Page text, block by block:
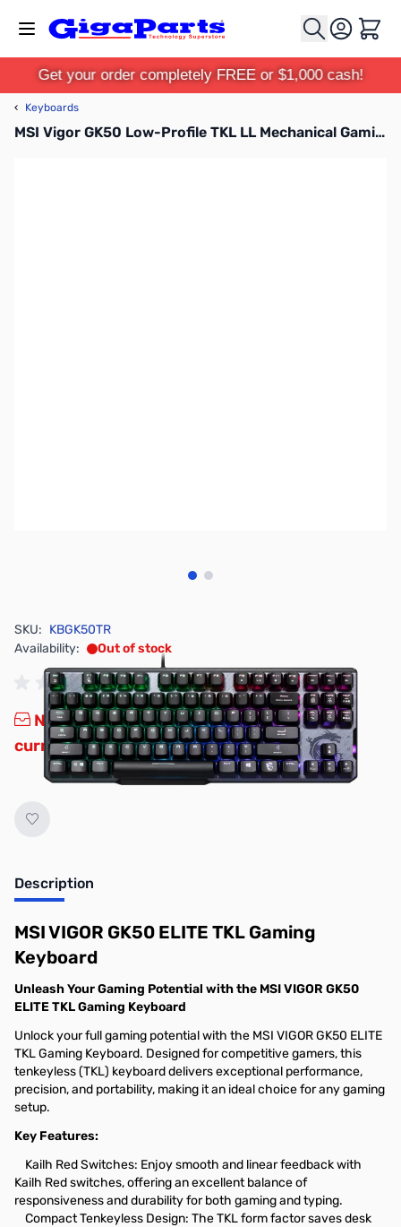
Cart
Get your order completely FREE or $1,000 cash!
‹ Keyboards
MSI Vigor GK50 Low-Profile TKL LL Mechanical Gaming Keyboard - Kailh Red
View larger image
View larger image
SKU: KBGK50TR
Availability:
Out of stock
No longer available.Click here for our
current offerings.
Description
MSI VIGOR GK50 ELITE TKL Gaming
Keyboard
Unleash Your Gaming Potential with the MSI VIGOR GK50
ELITE TKL Gaming Keyboard
Unlock your full gaming potential with the MSI VIGOR GK50 ELITE
TKL Gaming Keyboard. Designed for competitive gamers, this
tenkeyless (TKL) keyboard delivers exceptional performance,
precision, and portability, making it an ideal choice for any gaming
setup.
Key Features:
Kailh Red Switches: Enjoy smooth and linear feedback with
Kailh Red switches, offering an excellent balance of
responsiveness and durability for both gaming and typing.
Compact Tenkeyless Design: The TKL form factor saves desk